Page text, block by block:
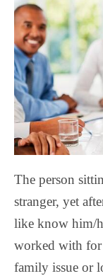
The person
stranger, yet
like know him/
worked with for
family issue or